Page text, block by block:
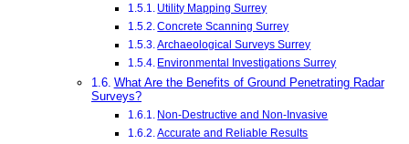
Utility Mapping Surrey
Concrete Scanning Surrey
Archaeological Surveys Surrey
Environmental Investigations Surrey
What Are the Benefits of Ground Penetrating Radar
Surveys?
Non-Destructive and Non-Invasive
Accurate and Reliable Results